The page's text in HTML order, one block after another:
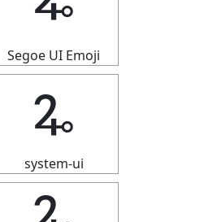
Segoe UI Emoji
🜩
system-ui